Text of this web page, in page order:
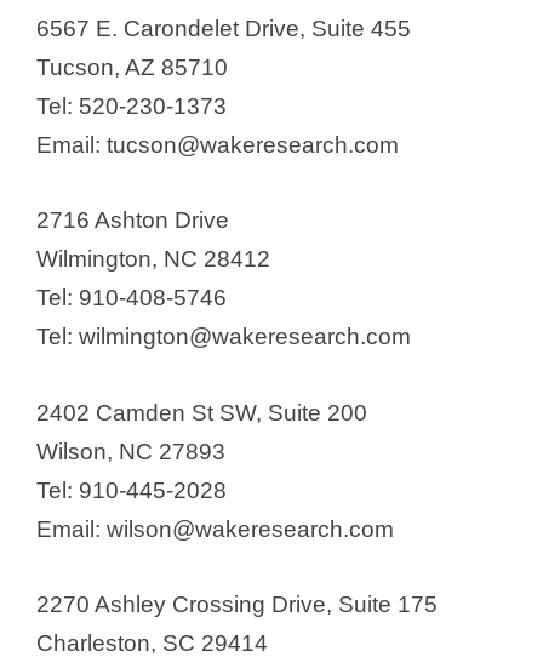
6567 E. Carondelet Drive, Suite 455
Tucson, AZ 85710
Tel: 520-230-1373
Email: tucson@wakeresearch.com
2716 Ashton Drive
Wilmington, NC 28412
Tel: 910-408-5746
Tel: wilmington@wakeresearch.com
2402 Camden St SW, Suite 200
Wilson, NC 27893
Tel: 910-445-2028
Email: wilson@wakeresearch.com
2270 Ashley Crossing Drive, Suite 175
Charleston, SC 29414